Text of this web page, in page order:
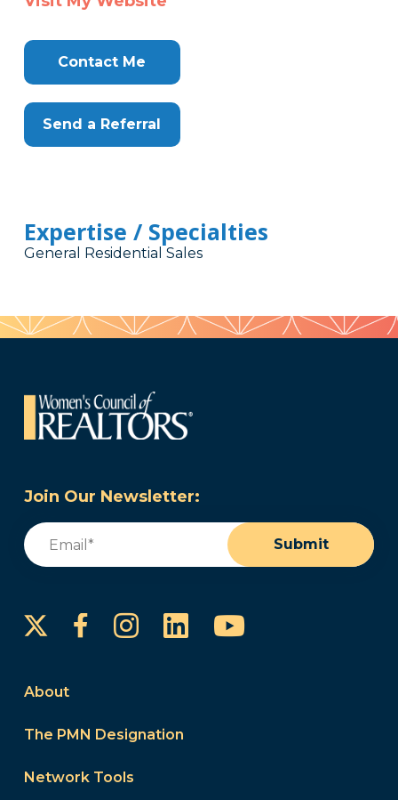
Contact Me
Send a Referral
Expertise / Specialties
General Residential Sales
Join Our Newsletter:
Email
Submit
FacebookInstagram
LinkedInYouTube
About
The PMN Designation
Network Tools